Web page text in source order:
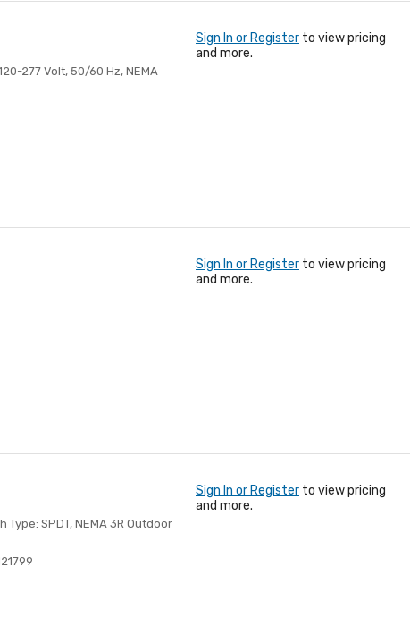
277 Volt, 50/60 Hz, NEMA
Sign In or Register to view pricing
and more.
Sign In or Register to view pricing
and more.
SPDT, NEMA 3R Outdoor
Sign In or Register to view pricing
and more.